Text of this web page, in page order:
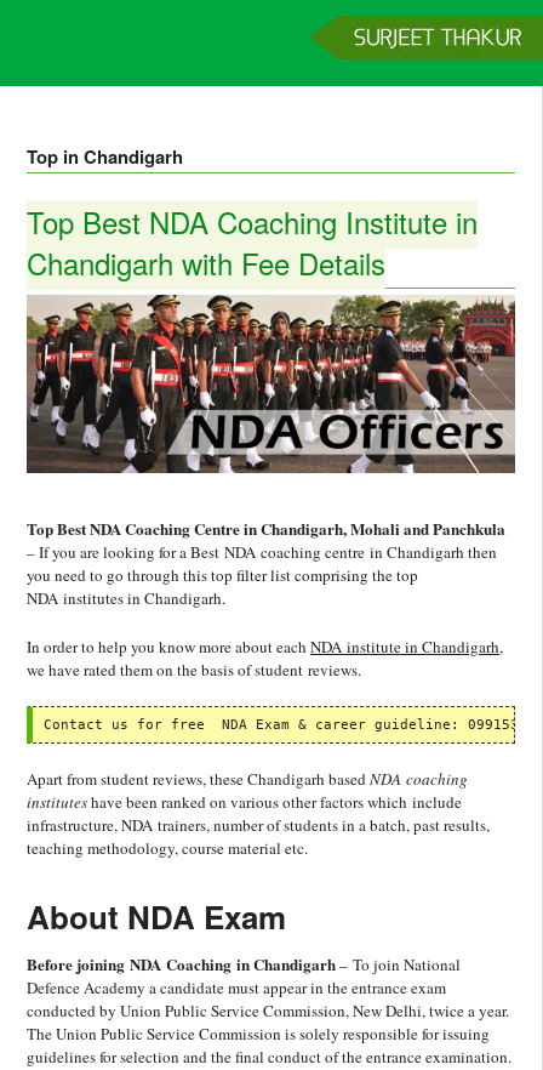
Top in Chandigarh
Top Best NDA Coaching Institute in
Chandigarh with Fee Details
Top Best NDA Coaching Centre in Chandigarh, Mohali and Panchkula
– If you are looking for a Best NDA coaching centre in Chandigarh then
you need to go through this top filter list comprising the top
NDA institutes in Chandigarh.
In order to help you know more about each NDA institute in Chandigarh,
we have rated them on the basis of student reviews.
Contact us for free  NDA Exam & career guideline:
Apart from student reviews, these Chandigarh based NDA coaching
instituteshave been ranked on various other factors which include
infrastructure, NDA trainers, number of students in a batch, past results,
teaching methodology, course material etc.
About NDA Exam
Before joining NDA Coaching in Chandigarh– To join National
Defence Academy a candidate must appear in the entrance exam
conducted by Union Public Service Commission, New Delhi, twice a year.
The Union Public Service Commission is solely responsible for issuing
guidelines for selection and the final conduct of the entrance examination.